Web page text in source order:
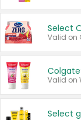
Select
Select